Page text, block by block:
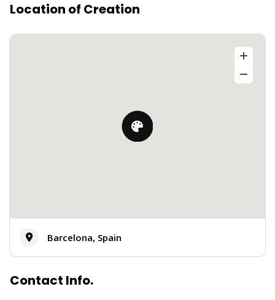
Location of Creation
Barcelona, Spain
Contact Info.